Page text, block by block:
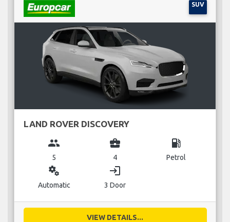
SUV
LAND ROVER DISCOVERY
group
5
business_center
4
local_gas_station
Petrol
miscellaneous_services
Automatic
login
3 Door
VIEW DETAILS...